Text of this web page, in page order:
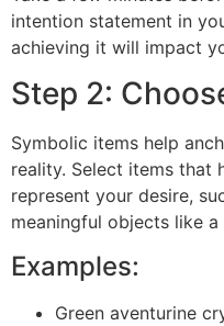
intention statement in
achieving it will impact
Step 2:
Symbolic items help
reality. Select items that
represent your desire,
meaningful objects like
Examples:
Green aventurine